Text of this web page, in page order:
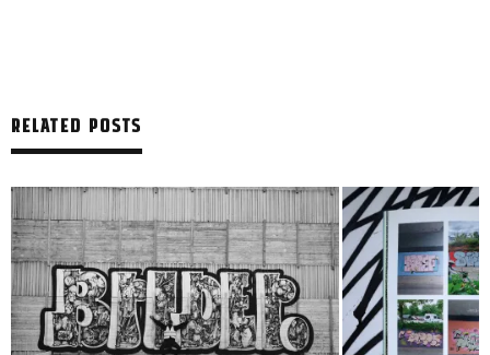
RELATED POSTS